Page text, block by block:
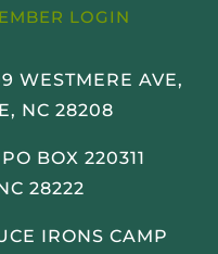
LOGIN
WESTMERE AVE,
NC 28208
BOX 220311
28222
IRONS CAMP